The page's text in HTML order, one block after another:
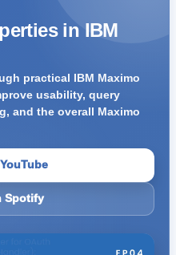
in IBM
practical IBM Maximo
usability, query
and the overall Maximo
Spotify